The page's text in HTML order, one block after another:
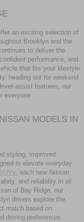
an exciting selection of
Brooklyn and the
to deliver the
performance, and
that fits your lifestyle.
heading out for weekend
everyone.
MODELS IN
styling, improved
to elevate everyday
SUVs, each new Nissan
and reliability in all
of Bay Ridge, our
drivers explore the
match based on
driving preferences.